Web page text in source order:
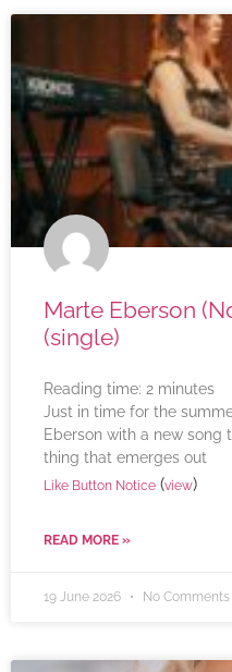
Marte Eberson
(single)
Reading time: 2 minutes
Just in time for the
Eberson with a new song
thing that emerges out
Like Button Notice (view)
READ MORE »
19 June 2026 No Comments